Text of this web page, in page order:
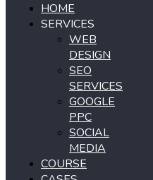
HOME
SERVICES
WEB
DESIGN
SEO
SERVICES
GOOGLE
PPC
SOCIAL
MEDIA
COURSE